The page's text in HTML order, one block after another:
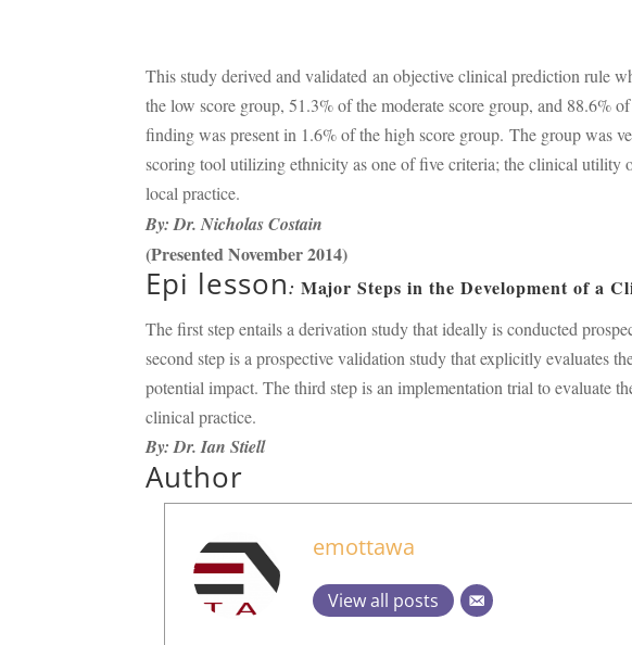
This study derived and validated an objective clinical prediction rule
the low score group, 51.3% of the moderate score group, and 88.6%
finding was present in 1.6% of the high score group. The group was
scoring tool utilizing ethnicity as one of five criteria; the clinical
local practice.
By:Dr. Nicholas Costain
(Presented November 2014)
Epi lesson:Major Steps in the Development of a
The first step entails a derivation study that ideally is conducted
second step is a prospective validation study that explicitly evaluates
potential impact. The third step is an implementation trial to evaluate
clinical practice.
By: Dr. Ian Stiell
Author
emottawa
View all posts